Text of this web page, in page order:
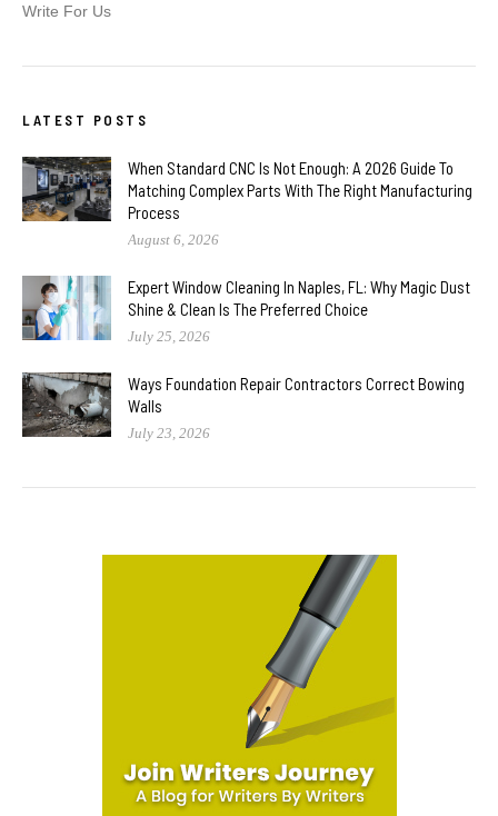
Write For Us
LATEST POSTS
When Standard CNC Is Not Enough: A 2026 Guide To
Matching Complex Parts With The Right Manufacturing
Process
August 6, 2026
Expert Window Cleaning In Naples, FL: Why Magic Dust
Shine & Clean Is The Preferred Choice
July 25, 2026
Ways Foundation Repair Contractors Correct Bowing
Walls
July 23, 2026